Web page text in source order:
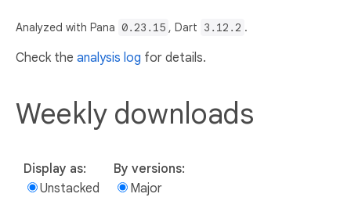
Analyzed with Pana 0.23.15 , Dart 3.12.2 .
Check the analysis log for details.
Weekly downloads
Display as:
Unstacked
By versions:
Major